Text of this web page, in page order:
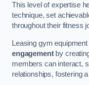
This level of expertise
technique, set
throughout their fitness
Leasing gym
engagementby
members can interact,
relationships, fostering